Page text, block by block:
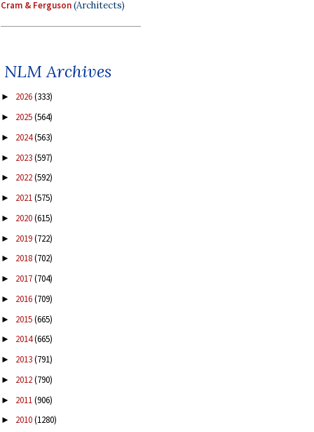
Cram & Ferguson(Architects)
NLM Archives
► 2026(333)
► 2025(564)
► 2024(563)
► 2023(597)
► 2022(592)
► 2021(575)
► 2020(615)
► 2019(722)
► 2018(702)
► 2017(704)
► 2016(709)
► 2015(665)
► 2014(665)
► 2013(791)
► 2012(790)
► 2011(906)
► 2010(1280)